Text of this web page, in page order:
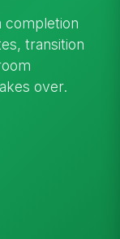
completion
transition
over.